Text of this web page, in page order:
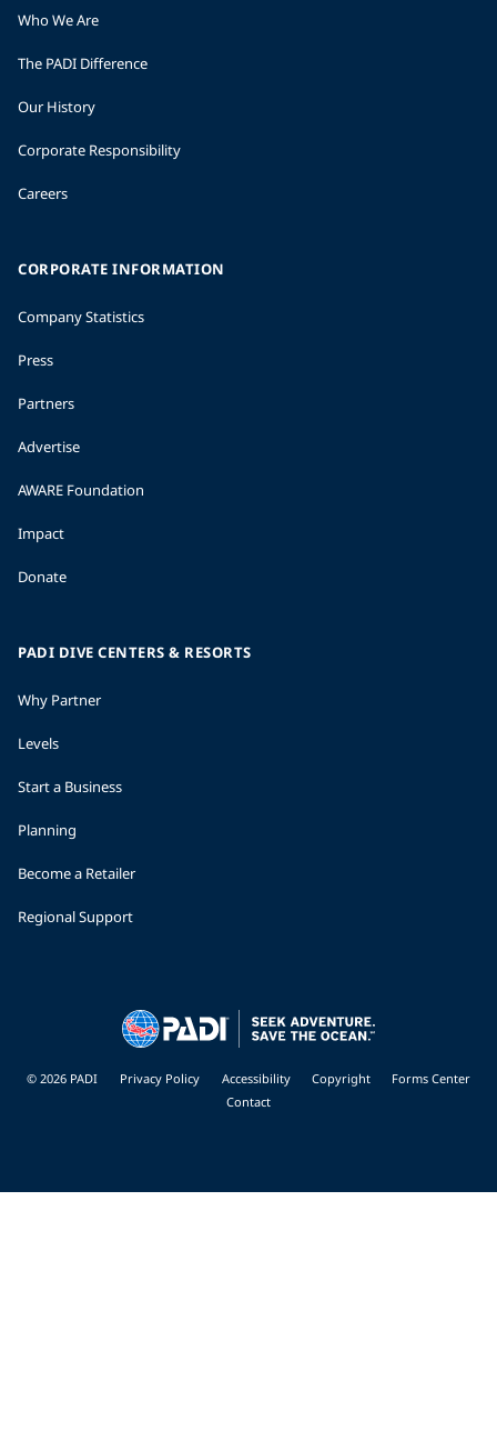
Who We Are
The PADI Difference
Our History
Corporate Responsibility
Careers
CORPORATE INFORMATION
Company Statistics
Press
Partners
Advertise
AWARE Foundation
Impact
Donate
PADI DIVE CENTERS & RESORTS
Why Partner
Levels
Start a Business
Planning
Become a Retailer
Regional Support
© 2026 PADI Privacy Policy Accessibility Copyright
Forms Center
Contact